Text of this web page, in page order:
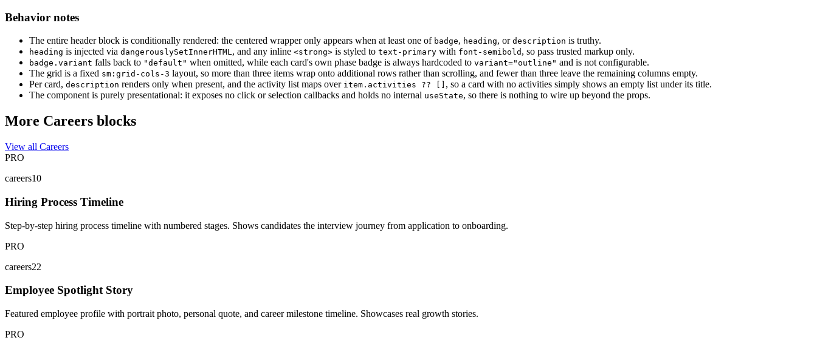
Behavior notes
The entire header block is conditionally rendered: the centered wrapper only appears when at least one of badge, heading, or description is truthy.
heading is injected via dangerouslySetInnerHTML, and any inline <strong> is styled to text-primary with font-semibold , so pass trusted markup only.
badge.variant falls back to "default" when omitted, while each card's own phase badge is always hardcoded to variant="outline" and is not configurable.
The grid is a fixed sm:grid-cols-3 layout, so more than three items wrap onto additional rows rather than scrolling, and fewer than three leave the remaining columns empty.
Per card, description renders only when present, and the activity list maps over item.activities ?? [] , so a card with no activities simply shows an empty list under its title.
The component is purely presentational: it exposes no click or selection callbacks and holds no internal useState, so there is nothing to wire up beyond the props.
More Careers blocks
View all Careers
PRO
careers10
Hiring Process Timeline
Step-by-step hiring process timeline with numbered stages. Shows candidates the interview journey from application to onboarding.
PRO
careers22
Employee Spotlight Story
Featured employee profile with portrait photo, personal quote, and career milestone timeline. Showcases real growth stories.
PRO